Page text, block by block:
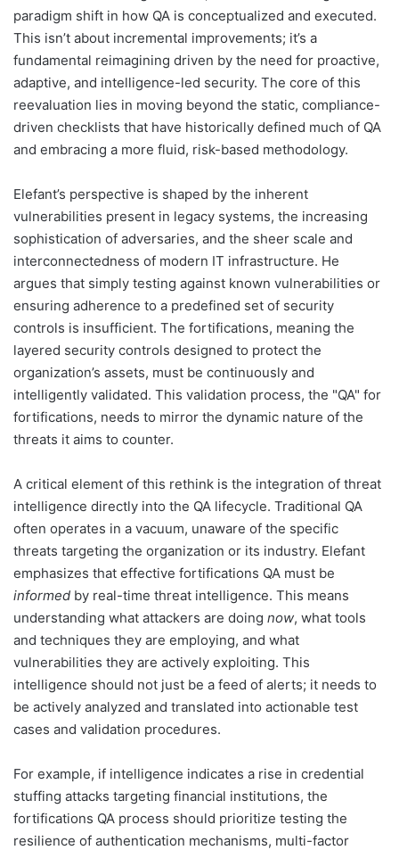
paradigm shift in how QA is conceptualized and executed.
This isn’t about incremental improvements; it’s a
fundamental reimagining driven by the need for proactive,
adaptive, and intelligence-led security. The core of this
reevaluation lies in moving beyond the static, compliance-
driven checklists that have historically defined much of QA
and embracing a more fluid, risk-based methodology.
Elefant’s perspective is shaped by the inherent
vulnerabilities present in legacy systems, the increasing
sophistication of adversaries, and the sheer scale and
interconnectedness of modern IT infrastructure. He
argues that simply testing against known vulnerabilities or
ensuring adherence to a predefined set of security
controls is insufficient. The fortifications, meaning the
layered security controls designed to protect the
organization’s assets, must be continuously and
intelligently validated. This validation process, the "QA" for
fortifications, needs to mirror the dynamic nature of the
threats it aims to counter.
A critical element of this rethink is the integration of threat
intelligence directly into the QA lifecycle. Traditional QA
often operates in a vacuum, unaware of the specific
threats targeting the organization or its industry. Elefant
emphasizes that effective fortifications QA must be
informed by real-time threat intelligence. This means
understanding what attackers are doing now, what tools
and techniques they are employing, and what
vulnerabilities they are actively exploiting. This
intelligence should not just be a feed of alerts; it needs to
be actively analyzed and translated into actionable test
cases and validation procedures.
For example, if intelligence indicates a rise in credential
stuffing attacks targeting financial institutions, the
fortifications QA process should prioritize testing the
resilience of authentication mechanisms, multi-factor